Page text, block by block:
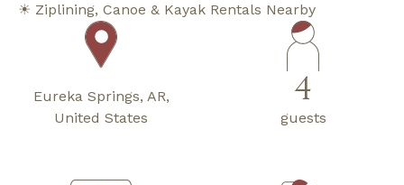
☀ Ziplining, Canoe & Kayak Rentals Nearby
Eureka Springs, AR,
United States
4
guests